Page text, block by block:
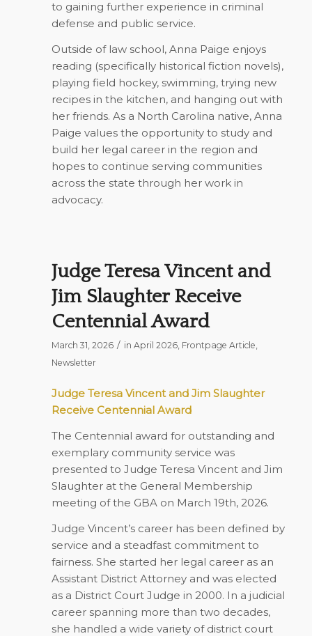
to gaining further experience in criminal
defense and public service.
Outside of law school, Anna Paige enjoys
reading (specifically historical fiction novels),
playing field hockey, swimming, trying new
recipes in the kitchen, and hanging out with
her friends. As a North Carolina native, Anna
Paige values the opportunity to study and
build her legal career in the region and
hopes to continue serving communities
across the state through her work in
advocacy.
Judge Teresa Vincent and
Jim Slaughter Receive
Centennial Award
March 31, 2026 / in April 2026, Frontpage Article
Newsletter
Judge Teresa Vincent and Jim Slaughter
Receive Centennial Award
The Centennial award for outstanding and
exemplary community service was
presented to Judge Teresa Vincent and Jim
Slaughter at the General Membership
meeting of the GBA on March 19th, 2026.
Judge Vincent’s career has been defined by
service and a steadfast commitment to
fairness. She started her legal career as an
Assistant District Attorney and was elected
as a District Court Judge in 2000. In a judicial
career spanning more than two decades,
she handled a wide variety of district court